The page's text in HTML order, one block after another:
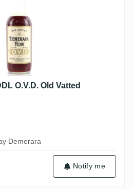
O.V.D. Old Vatted
Demerara
Notify me